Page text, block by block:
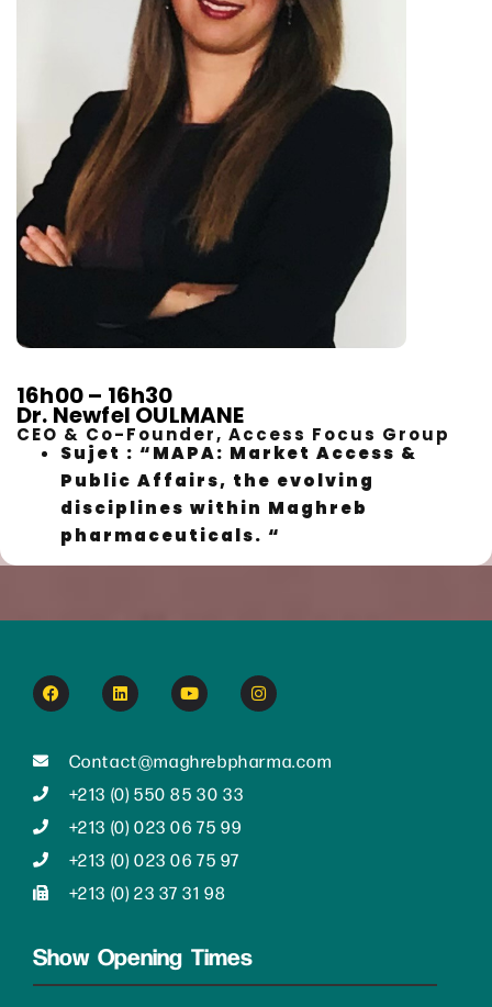
16h00 – 16h30
Dr. Newfel OULMANE
CEO & Co-Founder, Access Focus Group
Sujet : “MAPA: Market Access &
Public Affairs, the evolving
disciplines within Maghreb
pharmaceuticals. “
Contact@maghrebpharma.com
+213 (0) 550 85 30 33
+213 (0) 023 06 75 99
+213 (0) 023 06 75 97
+213 (0) 23 37 31 98
Show Opening Times